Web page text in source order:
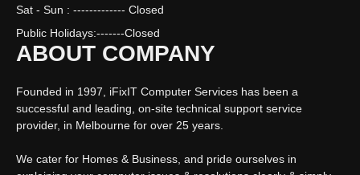
ABOUT COMPANY
Founded in 1997, iFixIT Computer Services has been a
successful and leading, on-site technical support service
provider, in Melbourne for over 25 years.
We cater for Homes & Business, and pride ourselves in
Sat - Sun : ------------- Closed
Public Holidays:-------Closed